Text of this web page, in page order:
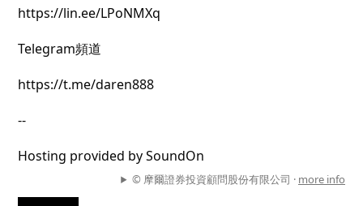
https://lin.ee/LPoNMXq
Telegram頻道
https://t.me/daren888
--
Hosting provided by SoundOn
© 摩爾證券投資顧問股份有限公司 · more info